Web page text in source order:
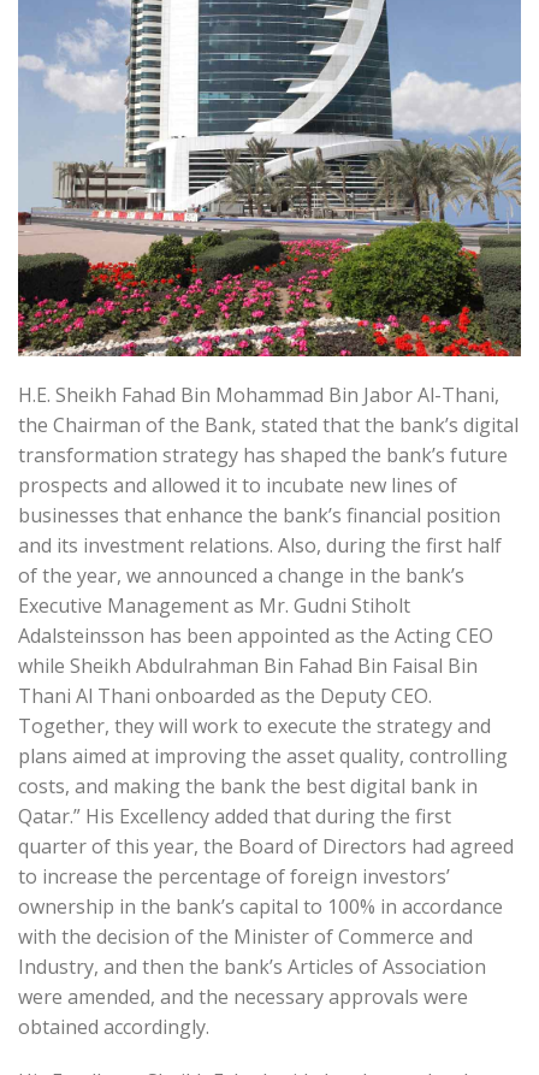
H.E. Sheikh Fahad Bin Mohammad Bin Jabor Al-Thani,
the Chairman of the Bank, stated that the bank’s digital
transformation strategy has shaped the bank’s future
prospects and allowed it to incubate new lines of
businesses that enhance the bank’s financial position
and its investment relations. Also, during the first half
of the year, we announced a change in the bank’s
Executive Management as Mr. Gudni Stiholt
Adalsteinsson has been appointed as the Acting CEO
while Sheikh Abdulrahman Bin Fahad Bin Faisal Bin
Thani Al Thani onboarded as the Deputy CEO.
Together, they will work to execute the strategy and
plans aimed at improving the asset quality, controlling
costs, and making the bank the best digital bank in
Qatar.” His Excellency added that during the first
quarter of this year, the Board of Directors had agreed
to increase the percentage of foreign investors’
ownership in the bank’s capital to 100% in accordance
with the decision of the Minister of Commerce and
Industry, and then the bank’s Articles of Association
were amended, and the necessary approvals were
obtained accordingly.